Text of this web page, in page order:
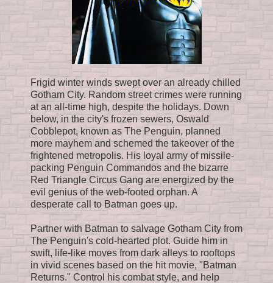
Frigid winter winds swept over an already chilled
Gotham City. Random street crimes were running
at an all-time high, despite the holidays. Down
below, in the city's frozen sewers, Oswald
Cobblepot, known as The Penguin, planned
more mayhem and schemed the takeover of the
frightened metropolis. His loyal army of missile-
packing Penguin Commandos and the bizarre
Red Triangle Circus Gang are energized by the
evil genius of the web-footed orphan. A
desperate call to Batman goes up.
Partner with Batman to salvage Gotham City from
The Penguin's cold-hearted plot. Guide him in
swift, life-like moves from dark alleys to rooftops
in vivid scenes based on the hit movie, "Batman
Returns." Control his combat style, and help